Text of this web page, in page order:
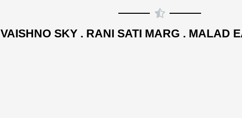
VAISHNO SKY . RANI SATI MARG . MALAD